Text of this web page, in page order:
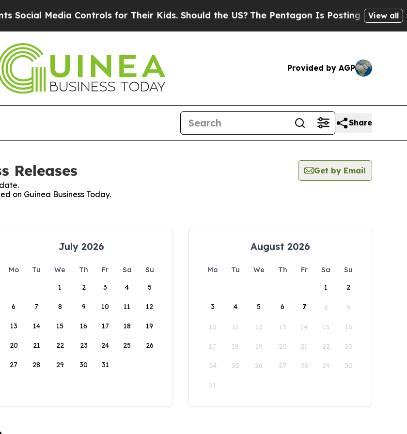
Media Controls for Their Kids. Should the US?The Pentagon Is Posting CrypticView all
Provided by AGP
Share
Releases
Get by Email
on Guinea Business Today.
July 2026
Mo Tu We Th Fr Sa
Su
1
2 3 4 5
6 7 8 9 10 11 12
13 14 15 16 17 18 19
20 21 22 23 24 25 26
27 28 29 30 31
August 2026
Mo Tu We Th Fr Sa
Su
1
2
3 4 5 6 7 8 9
10 11 12 13 14 15 16
17 18 19 20 21 22 23
24 25 26 27 28 29 30
31